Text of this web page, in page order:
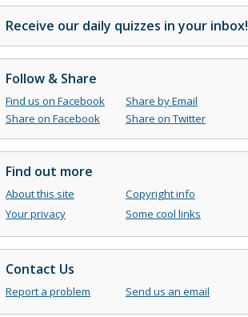
Receive our daily quizzes in your inbox!
Follow & Share
Find us on Facebook
Share by Email
Share on Facebook
Share on Twitter
Find out more
About this site
Copyright info
Your privacy
Some cool links
Contact Us
Report a problem Send us an email